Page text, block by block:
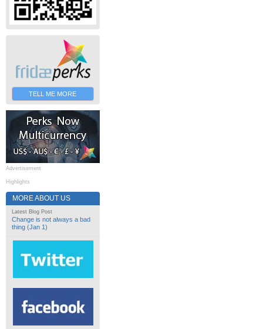
TELL ME MORE
Advertisement
Highlights
MORE ABOUT US
Latest Blog Post
Change is not always a bad
thing (Jan 1)